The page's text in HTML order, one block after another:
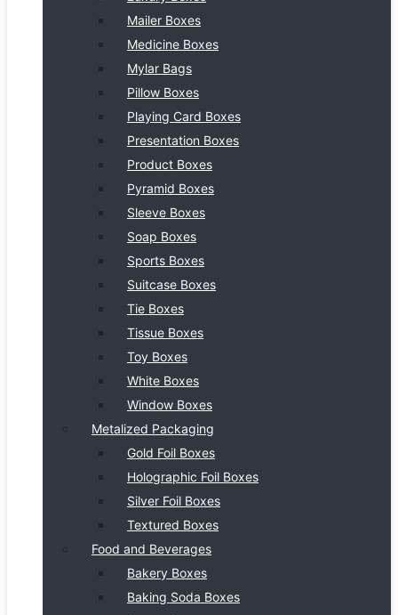
Mailer Boxes
Medicine Boxes
Mylar Bags
Pillow Boxes
Playing Card Boxes
Presentation Boxes
Product Boxes
Pyramid Boxes
Sleeve Boxes
Soap Boxes
Sports Boxes
Suitcase Boxes
Tie Boxes
Tissue Boxes
Toy Boxes
White Boxes
Window Boxes
Metalized Packaging
Gold Foil Boxes
Holographic Foil Boxes
Silver Foil Boxes
Textured Boxes
Food and Beverages
Bakery Boxes
Baking Soda Boxes